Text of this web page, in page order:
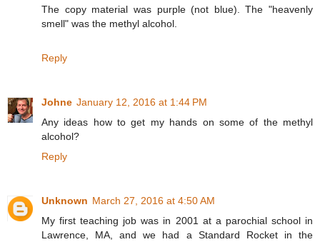
The copy material was purple (not blue). The "heavenly
smell" was the methyl alcohol.
Reply
Johne January 12, 2016 at 1:44 PM
Any ideas how to get my hands on some of the methyl
alcohol?
Reply
Unknown March 27, 2016 at 4:50 AM
My first teaching job was in 2001 at a parochial school in
Lawrence, MA, and we had a Standard Rocket in the